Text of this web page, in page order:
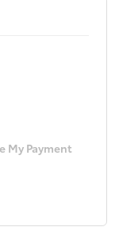
My Payment